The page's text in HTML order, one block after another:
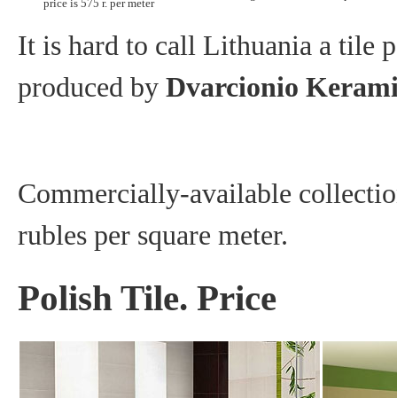
price is 575 r. per meter
It is hard to call Lithuania a tile
produced by Dvarcionio
Commercially-available
rubles per square meter.
Polish Tile. Price